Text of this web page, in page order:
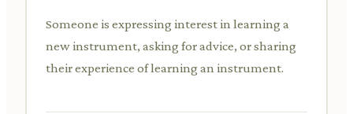
Someone is expressing interest in learning a
new instrument, asking for advice, or sharing
their experience of learning an instrument.